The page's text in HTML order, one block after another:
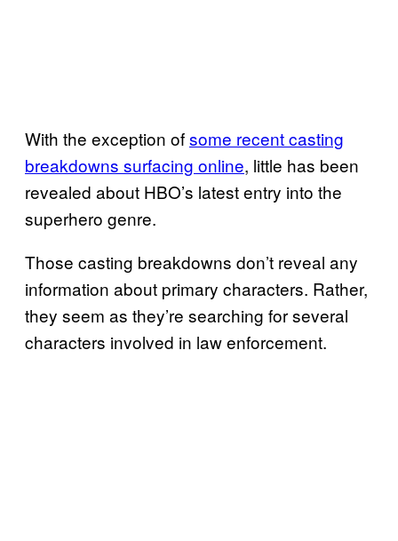
With the exception ofsome recent casting
breakdowns surfacing online, little has been
revealed about HBO’s latest entry into the
superhero genre.
Those casting breakdowns don’t reveal any
information about primary characters. Rather,
they seem as they’re searching for several
characters involved in law enforcement.